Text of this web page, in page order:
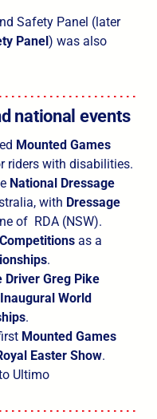
Safety Panel (later
Panel) was also
national events
Mounted Games
riders with disabilities.
National Dressage
with Dressage
of RDA (NSW).
as a
.
Driver Greg Pike
Inaugural World
.
Mounted Games
Easter Show.
Ultimo